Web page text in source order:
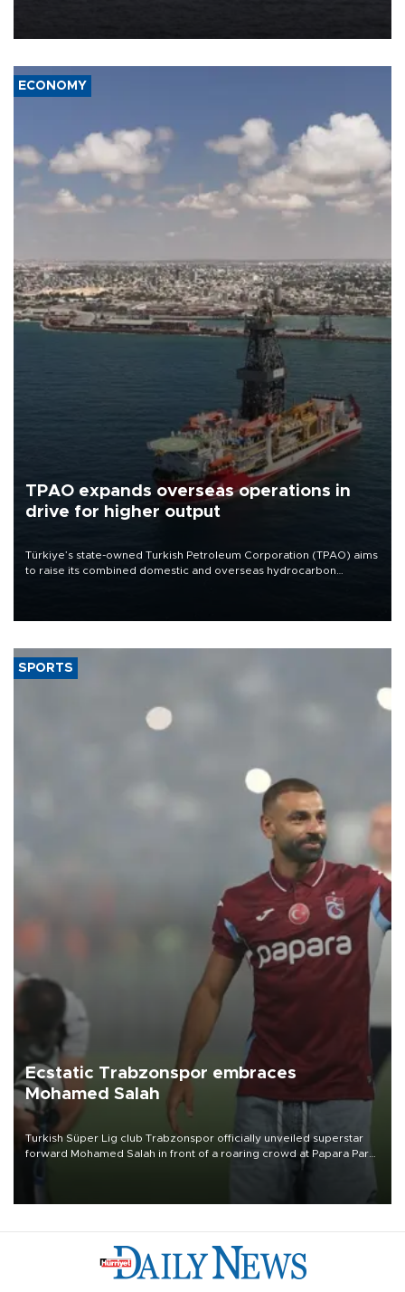
ECONOMY
TPAO expands overseas operations in
drive for higher output
Türkiye’s state-owned Turkish Petroleum Corporation (TPAO) aims
to raise its combined domestic and overseas hydrocarbon
SPORTS
Ecstatic Trabzonspor embraces
Mohamed Salah
Turkish Süper Lig club Trabzonspor officially unveiled superstar
forward Mohamed Salah in front of a roaring crowd at Papara Park